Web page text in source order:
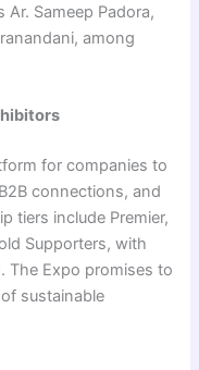
Ar. Sameep Padora,
among
for companies to
connections, and
tiers include Premier,
Supporters, with
The Expo promises to
sustainable